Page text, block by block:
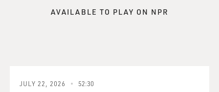
AVAILABLE TO PLAY ON NPR
JULY 22, 2026 52:30